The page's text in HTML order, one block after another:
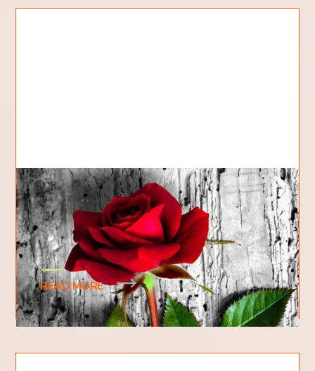
The Gardener and the Rose
Hi, my name is Cody and I am a first year student at
Kingdom Domain College. My hobbies include
fixing cars, mechanical objects, and pretty
READ MORE